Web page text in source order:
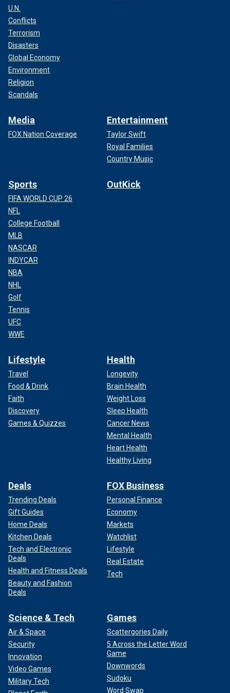
U.N.
Conflicts
Terrorism
Disasters
Global Economy
Environment
Religion
Scandals
Media
FOX Nation Coverage
Entertainment
Taylor Swift
Royal Families
Country Music
Sports
FIFA WORLD CUP 26
NFL
College Football
MLB
NASCAR
INDYCAR
NBA
NHL
Golf
Tennis
UFC
WWE
OutKick
Lifestyle
Travel
Food & Drink
Faith
Discovery
Games & Quizzes
Health
Longevity
Brain Health
Weight Loss
Sleep Health
Cancer News
Mental Health
Heart Health
Healthy Living
Deals
Trending Deals
Gift Guides
Home Deals
Kitchen Deals
Tech and Electronic
Deals
Health and Fitness Deals
Beauty and Fashion
Deals
FOX Business
Personal Finance
Economy
Markets
Watchlist
Lifestyle
Real Estate
Tech
Science & Tech
Air & Space
Security
Innovation
Video Games
Military Tech
Games
Scattergories Daily
5 Across the Letter Word
Game
Downwords
Sudoku
Word Swap